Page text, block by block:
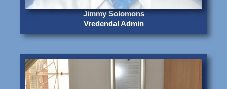
Jimmy Solomons
Vredendal Admin